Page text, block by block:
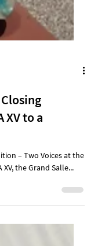
the Grand Salle...